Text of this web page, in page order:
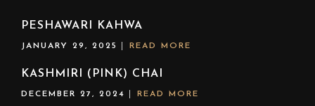
PESHAWARI KAHWA
JANUARY 29, 2025 READ MORE
KASHMIRI (PINK) CHAI
DECEMBER 27, 2024 READ MORE